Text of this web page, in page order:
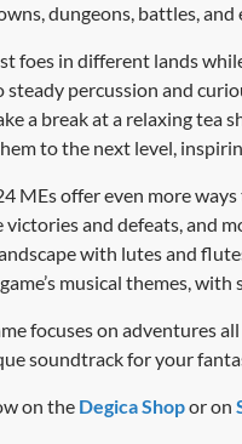
dungeons, battles,
foes in different lands
steady percussion and
a break at a relaxing tea
to the next level,
MEs offer even more
victories and defeats, and
with lutes and
musical themes,
focuses on adventures
soundtrack for your
on the Degica Shopor on